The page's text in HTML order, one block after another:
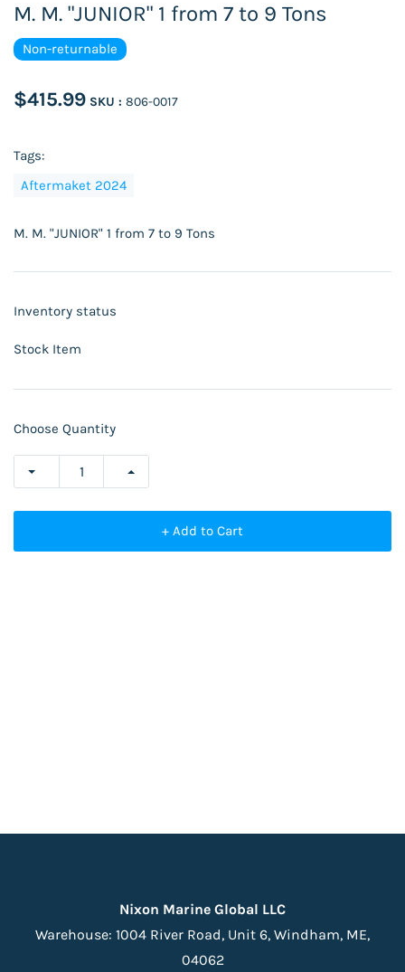
M. M. "JUNIOR" 1 from 7 to 9 Tons
Non-returnable
$415.99 SKU : 806-0017
Tags:
Aftermaket 2024
M. M. "JUNIOR" 1 from 7 to 9 Tons
Inventory status
Stock Item
Choose Quantity
+ Add to Cart
Nixon Marine Global LLC
Warehouse: 1004 River Road, Unit 6, Windham, ME,
04062